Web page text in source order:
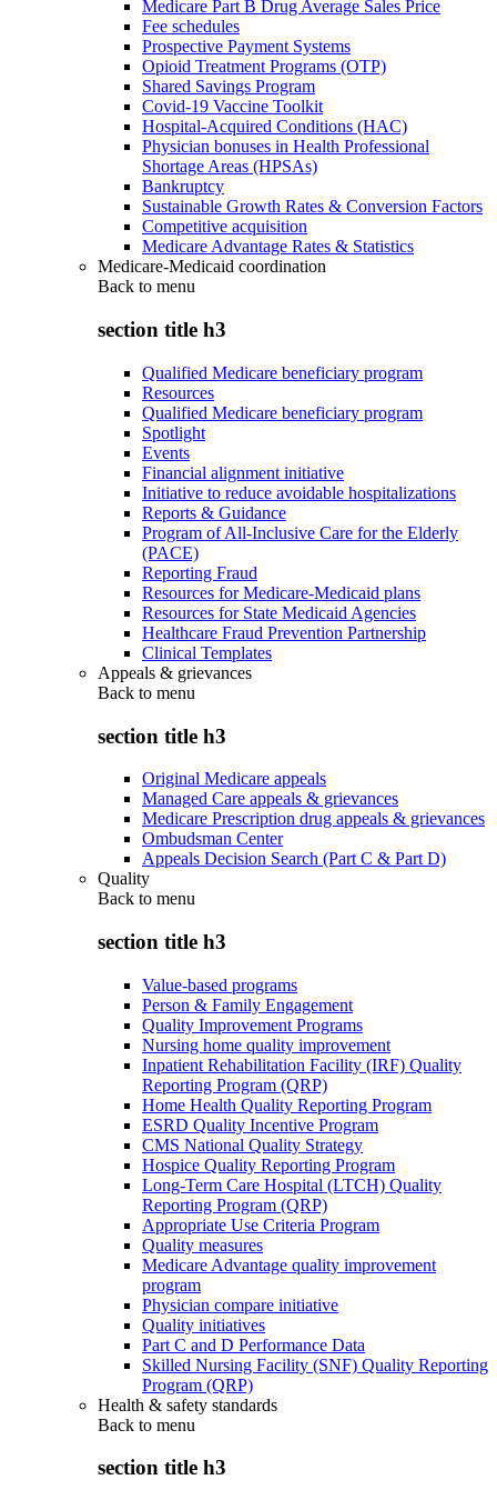
Medicare Part B Drug Average Sales Price
Fee schedules
Prospective Payment Systems
Opioid Treatment Programs (OTP)
Shared Savings Program
Covid-19 Vaccine Toolkit
Hospital-Acquired Conditions (HAC)
Physician bonuses in Health Professional
Shortage Areas (HPSAs)
Bankruptcy
Sustainable Growth Rates & Conversion Factors
Competitive acquisition
Medicare Advantage Rates & Statistics
Medicare-Medicaid coordination
Back to menu
section title h3
Qualified Medicare beneficiary program
Resources
Qualified Medicare beneficiary program
Spotlight
Events
Financial alignment initiative
Initiative to reduce avoidable hospitalizations
Reports & Guidance
Program of All-Inclusive Care for the Elderly
(PACE)
Reporting Fraud
Resources for Medicare-Medicaid plans
Resources for State Medicaid Agencies
Healthcare Fraud Prevention Partnership
Clinical Templates
Appeals & grievances
Back to menu
section title h3
Original Medicare appeals
Managed Care appeals & grievances
Medicare Prescription drug appeals & grievances
Ombudsman Center
Appeals Decision Search (Part C & Part D)
Quality
Back to menu
section title h3
Value-based programs
Person & Family Engagement
Quality Improvement Programs
Nursing home quality improvement
Inpatient Rehabilitation Facility (IRF) Quality
Reporting Program (QRP)
Home Health Quality Reporting Program
ESRD Quality Incentive Program
CMS National Quality Strategy
Hospice Quality Reporting Program
Long-Term Care Hospital (LTCH) Quality
Reporting Program (QRP)
Appropriate Use Criteria Program
Quality measures
Medicare Advantage quality improvement
program
Physician compare initiative
Quality initiatives
Part C and D Performance Data
Skilled Nursing Facility (SNF) Quality Reporting
Program (QRP)
Health & safety standards
Back to menu
section title h3